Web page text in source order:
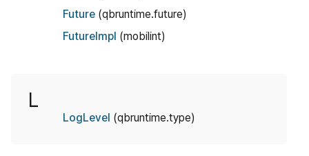
Future (qbruntime.future)
FutureImpl (mobilint)
L
LogLevel (qbruntime.type)